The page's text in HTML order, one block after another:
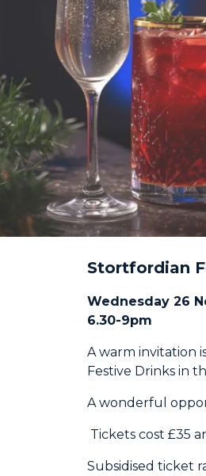
Stortfordian
Wednesday 26
6.30-9pm
A warm invitation
Festive Drinks in
A wonderful
Tickets cost £35
Subsidised ticket